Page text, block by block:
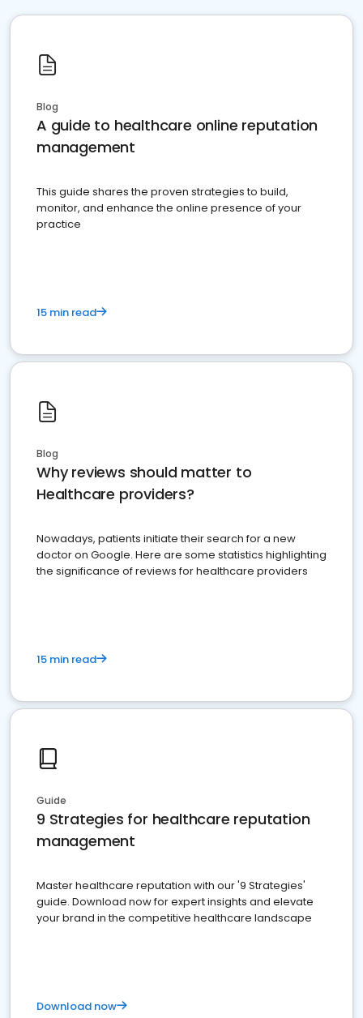
Blog
A guide to healthcare online reputation
management
This guide shares the proven strategies to build,
monitor, and enhance the online presence of your
practice
15 min read
Blog
Why reviews should matter to
Healthcare providers?
Nowadays, patients initiate their search for a new
doctor on Google. Here are some statistics highlighting
the significance of reviews for healthcare providers
15 min read
Guide
9 Strategies for healthcare reputation
management
Master healthcare reputation with our '9 Strategies'
guide. Download now for expert insights and elevate
your brand in the competitive healthcare landscape
Download now